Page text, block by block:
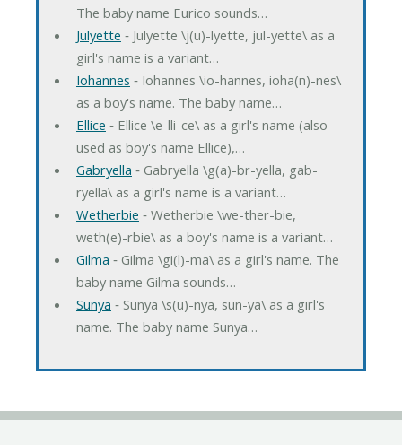
The baby name Eurico sounds…
Julyette ‐ Julyette \j(u)-lyette, jul-yette\ as a
girl's name is a variant…
Iohannes ‐ Iohannes \io-hannes, ioha(n)-nes\
as a boy's name. The baby name…
Ellice ‐ Ellice \e-lli-ce\ as a girl's name (also
used as boy's name Ellice),…
Gabryella ‐ Gabryella \g(a)-br-yella, gab-
ryella\ as a girl's name is a variant…
Wetherbie ‐ Wetherbie \we-ther-bie,
weth(e)-rbie\ as a boy's name is a variant…
Gilma ‐ Gilma \gi(l)-ma\ as a girl's name. The
baby name Gilma sounds…
Sunya ‐ Sunya \s(u)-nya, sun-ya\ as a girl's
name. The baby name Sunya…